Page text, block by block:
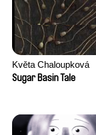
Květa Chaloupková
(Přibylová)
Sugar Basin Tale